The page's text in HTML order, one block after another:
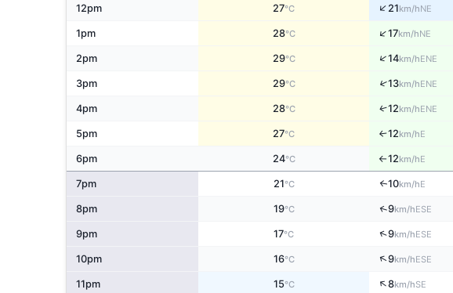
12pm 27°C ↑21km/hNE
1pm 28°C ↑17km/hNE
2pm 29°C ↑14km/hENE
3pm 29°C ↑13km/hENE
4pm 28°C ↑12km/hENE
5pm 27°C ↑12km/hE
6pm 24°C ↑12km/hE
7pm 21°C ↑10km/hE
8pm 19°C ↑9km/hESE
9pm 17°C ↑9km/hESE
10pm 16°C ↑9km/hESE
11pm 15°C ↑8km/hSE